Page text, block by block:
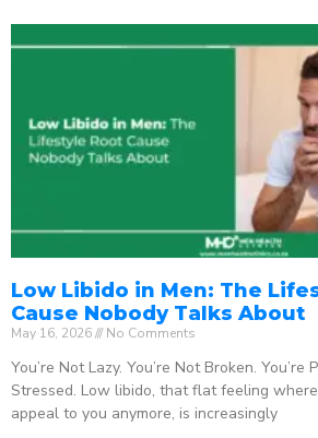
Low Libido in Men: The
Cause Nobody Talks About
May 16, 2026 No Comments
You’re Not Lazy. You’re Not Broken.
Stressed. Low libido, that flat feeling
appeal to you anymore, is increasingly